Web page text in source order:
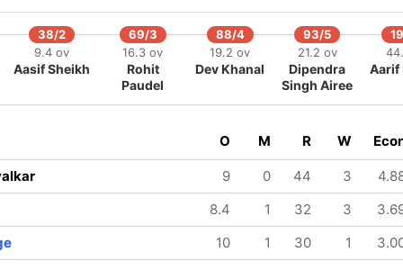
38/2
9.4 ov
Aasif Sheikh
69/3
16.3 ov
Rohit
Paudel
88/4
19.2 ov
Dev Khanal
93/5
21.2 ov
Dipendra
Singh Airee
Aarif
O M R W
9 0 44 3
8.4 1 32 3
10 1 30 1